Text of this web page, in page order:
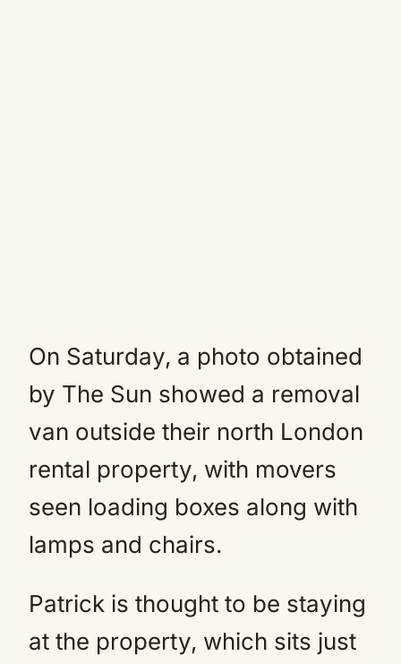
On Saturday, a photo obtained
by The Sun showed a removal
van outside their north London
rental property, with movers
seen loading boxes along with
lamps and chairs.
Patrick is thought to be staying
at the property, which sits just